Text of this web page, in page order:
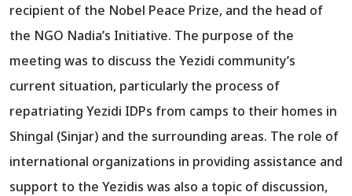
recipient of the Nobel Peace Prize, and the head of
the NGO Nadia’s Initiative. The purpose of the
meeting was to discuss the Yezidi community’s
current situation, particularly the process of
repatriating Yezidi IDPs from camps to their homes in
Shingal (Sinjar) and the surrounding areas. The role of
international organizations in providing assistance and
support to the Yezidis was also a topic of discussion,